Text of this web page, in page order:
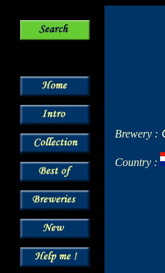
Brewery :
Country :